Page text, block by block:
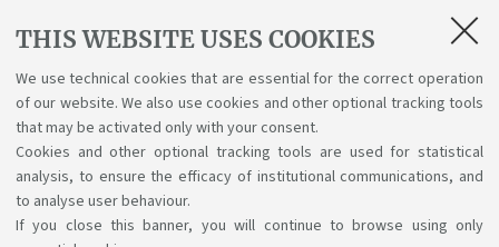
THIS WEBSITE USES COOKIES
We use technical cookies that are essential for the correct operation
of our website. We also use cookies and other optional tracking tools
that may be activated only with your consent.
Cookies and other optional tracking tools are used for statistical
analysis, to ensure the efficacy of institutional communications, and
to analyse user behaviour.
If you close this banner, you will continue to browse using only
Institutional credentials and student access to
Bologna University online services
Enrolling in single learning activities
Recognition of credits